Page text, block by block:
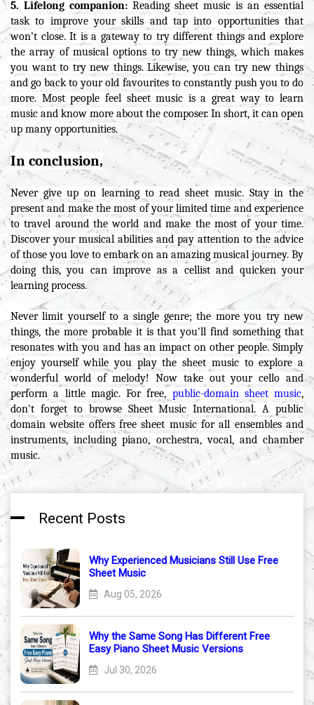
5. Lifelong companion: Reading sheet music is an essential
task to improve your skills and tap into opportunities that
won’t close. It is a gateway to try different things and explore
the array of musical options to try new things, which makes
you want to try new things. Likewise, you can try new things
and go back to your old favourites to constantly push you to do
more. Most people feel sheet music is a great way to learn
music and know more about the composer. In short, it can open
up many opportunities.
In conclusion,
Never give up on learning to read sheet music. Stay in the
present and make the most of your limited time and experience
to travel around the world and make the most of your time.
Discover your musical abilities and pay attention to the advice
of those you love to embark on an amazing musical journey. By
doing this, you can improve as a cellist and quicken your
learning process.
Never limit yourself to a single genre; the more you try new
things, the more probable it is that you'll find something that
resonates with you and has an impact on other people. Simply
enjoy yourself while you play the sheet music to explore a
wonderful world of melody! Now take out your cello and
perform a little magic. For free, public-domain sheet music,
don't forget to browse Sheet Music International. A public
domain website offers free sheet music for all ensembles and
instruments, including piano, orchestra, vocal, and chamber
music.
Recent Posts
Why Experienced Musicians Still Use Free
Sheet Music
Aug 05, 2026
Why the Same Song Has Different Free
Easy Piano Sheet Music Versions
Jul 30, 2026